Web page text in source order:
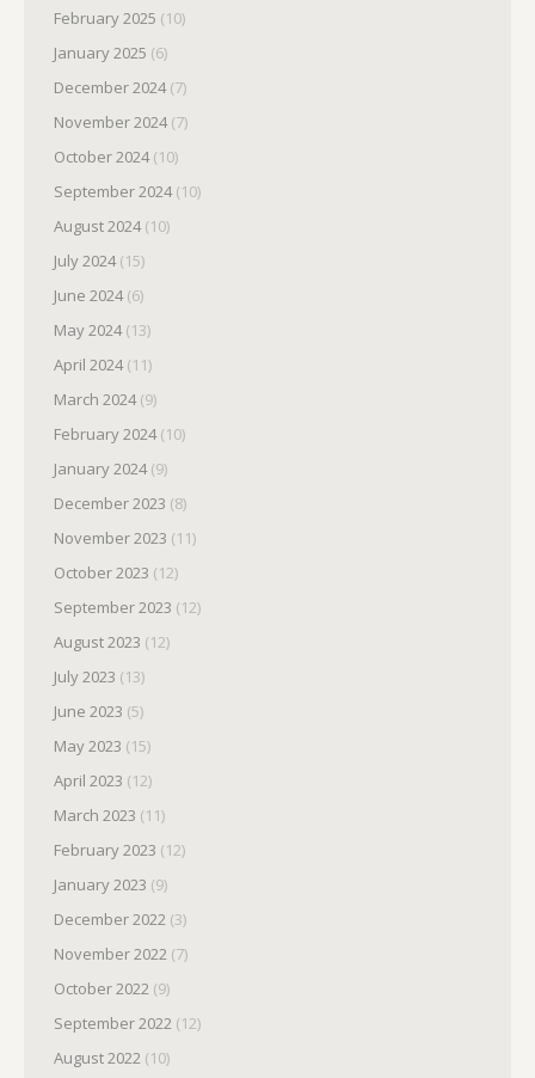
February 2025 (10)
January 2025 (6)
December 2024(7)
November 2024(7)
October 2024(10)
September 2024(10)
August 2024(10)
July 2024(15)
June 2024(6)
May 2024(13)
April 2024(11)
March 2024(9)
February 2024(10)
January 2024(9)
December 2023 (8)
November 2023 (11)
October 2023 (12)
September 2023 (12)
August 2023 (12)
July 2023 (13)
June 2023 (5)
May 2023 (15)
April 2023 (12)
March 2023 (11)
February 2023 (12)
January 2023 (9)
December 2022 (3)
November 2022 (7)
October 2022 (9)
September 2022 (12)
August 2022 (10)